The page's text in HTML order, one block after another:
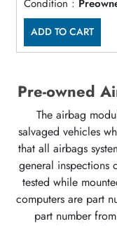
Condition :
ADD TO CART
Pre-owned
The airbag
salvaged vehicles
that all airbags
general inspections
tested while
computers are part
part number